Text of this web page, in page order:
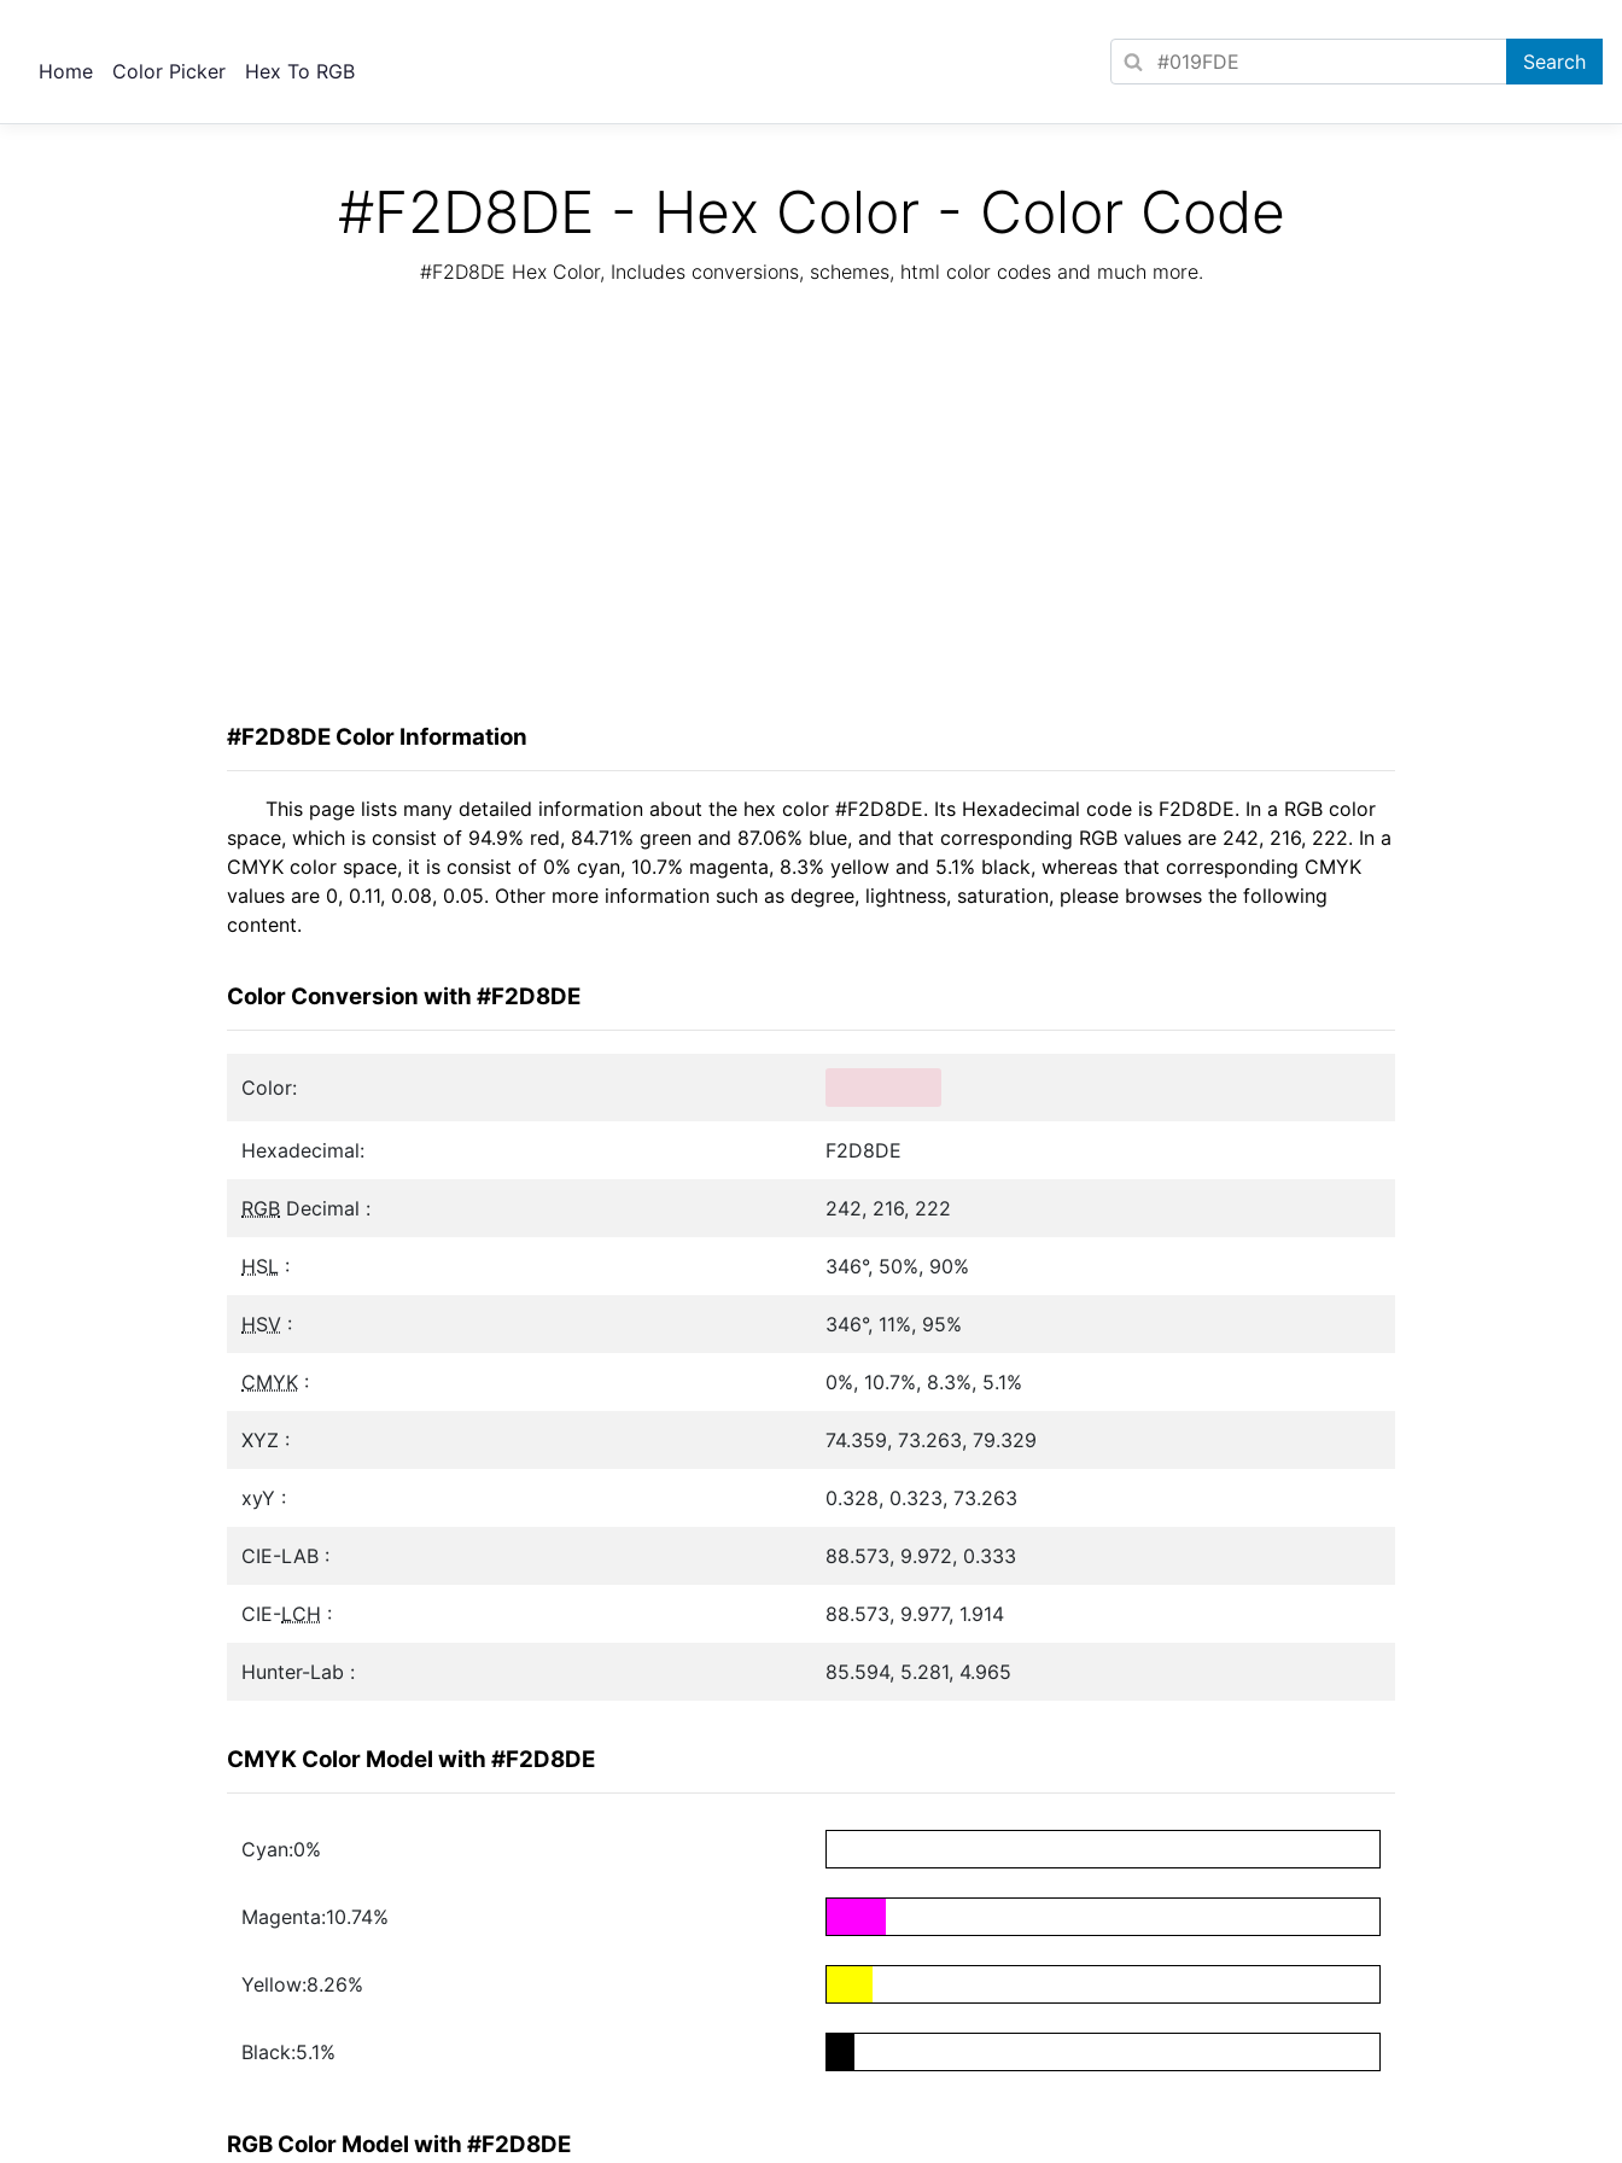
Home Color Picker Hex To RGB
#F2D8DE - Hex Color - Color Code
#F2D8DE Hex Color, Includes conversions, schemes, html color codes and much more.
#F2D8DE Color Information
This page lists many detailed information about the hex color #F2D8DE. Its Hexadecimal code is F2D8DE. In a RGB color
space, which is consist of 94.9% red, 84.71% green and 87.06% blue, and that corresponding RGB values are 242, 216, 222. In a
CMYK color space, it is consist of 0% cyan, 10.7% magenta, 8.3% yellow and 5.1% black, whereas that corresponding CMYK
values are 0, 0.11, 0.08, 0.05. Other more information such as degree, lightness, saturation, please browses the following
content.
Color Conversion with #F2D8DE
Color:
Hexadecimal: F2D8DE
RGB Decimal : 242, 216, 222
HSL : 346°, 50%, 90%
HSV : 346°, 11%, 95%
CMYK : 0%, 10.7%, 8.3%, 5.1%
XYZ : 74.359, 73.263, 79.329
xyY : 0.328, 0.323, 73.263
CIE-LAB : 88.573, 9.972, 0.333
CIE-LCH : 88.573, 9.977, 1.914
Hunter-Lab : 85.594, 5.281, 4.965
CMYK Color Model with #F2D8DE
Cyan:0%
Magenta:10.74%
Yellow:8.26%
Black:5.1%
RGB Color Model with #F2D8DE